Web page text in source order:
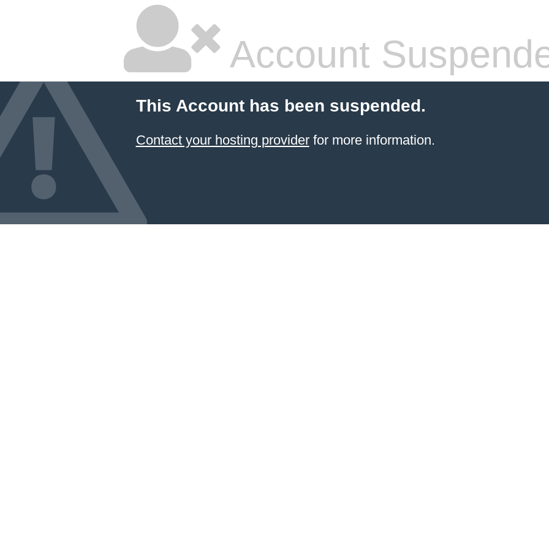
Account
This Account has been suspended.
Contact your hosting providerfor more information.